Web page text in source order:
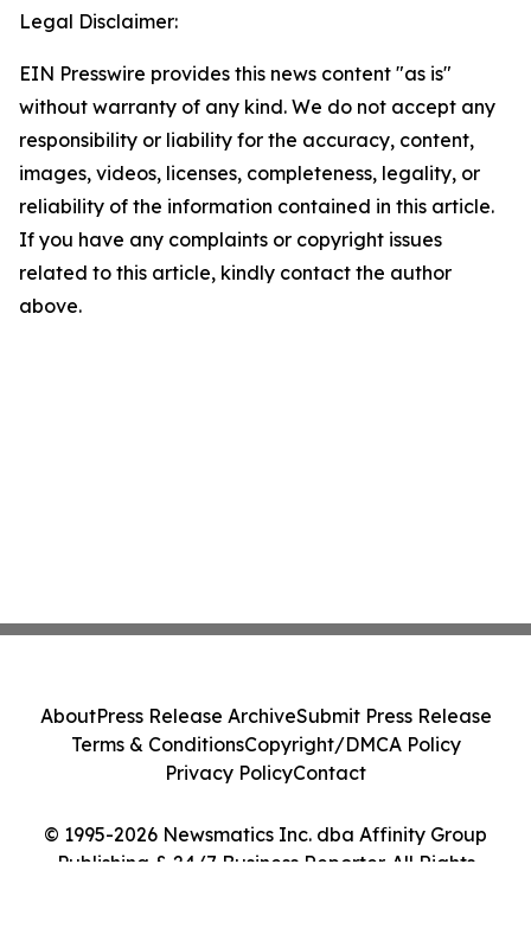
Legal Disclaimer:
EIN Presswire provides this news content "as is"
without warranty of any kind. We do not accept any
responsibility or liability for the accuracy, content,
images, videos, licenses, completeness, legality, or
reliability of the information contained in this article.
If you have any complaints or copyright issues
related to this article, kindly contact the author
above.
© 1995-2026 Newsmatics Inc. dba Affinity Group
Publishing & 24/7 Business Reporter. All Rights
AboutPress Release ArchiveSubmit Press Release
Terms & ConditionsCopyright/DMCA Policy
Privacy PolicyContact